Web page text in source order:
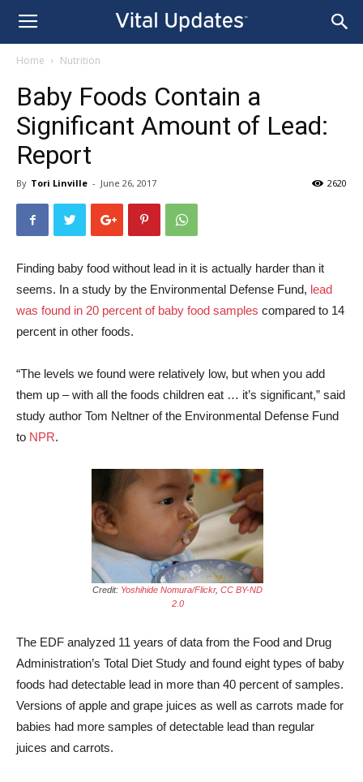
Home Nutrition
Baby Foods Contain a
Significant Amount of Lead:
Report
By Tori Linville - June 26, 2017 2620
Finding baby food without lead in it is actually harder than it
seems. In a study by the Environmental Defense Fund, lead
was found in 20 percent of baby food samples compared to 14
percent in other foods.
“The levels we found were relatively low, but when you add
them up ­­– with all the foods children eat … it’s significant,” said
study author Tom Neltner of the Environmental Defense Fund
to NPR.
Credit: Yoshihide Nomura/Flickr, CC BY-ND
2.0
The EDF analyzed 11 years of data from the Food and Drug
Administration’s Total Diet Study and found eight types of baby
foods had detectable lead in more than 40 percent of samples.
Versions of apple and grape juices as well as carrots made for
babies had more samples of detectable lead than regular
juices and carrots.